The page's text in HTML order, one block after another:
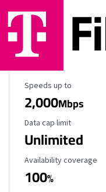
Maximum Speed
Speeds up to
2,000Mbps
Data Cap Limit
Data cap limit
Unlimited
Availability Coverage
Availability coverage
100%